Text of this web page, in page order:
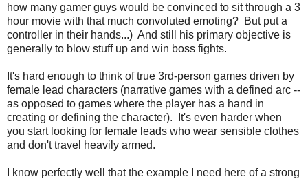
how many gamer guys would be convinced to sit through a 3
hour movie with that much convoluted emoting? But put a
controller in their hands...) And still his primary objective is
generally to blow stuff up and win boss fights.
It's hard enough to think of true 3rd-person games driven by
female lead characters (narrative games with a defined arc --
as opposed to games where the player has a hand in
creating or defining the character). It's even harder when
you start looking for female leads who wear sensible clothes
and don't travel heavily armed.
I know perfectly well that the example I need here of a strong